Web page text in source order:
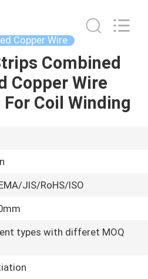
Copper Wire
Combined
Copper Wire
Coil Winding
JIS/RoHS/ISO
types with differet MOQ